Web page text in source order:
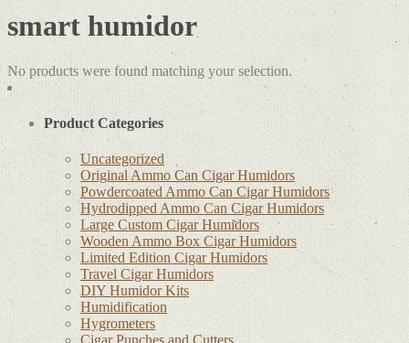
smart humidor
No products were found matching your selection.
Product Categories
Uncategorized
Original Ammo Can Cigar Humidors
Powdercoated Ammo Can Cigar Humidors
Hydrodipped Ammo Can Cigar Humidors
Large Custom Cigar Humidors
Wooden Ammo Box Cigar Humidors
Limited Edition Cigar Humidors
Travel Cigar Humidors
DIY Humidor Kits
Humidification
Hygrometers